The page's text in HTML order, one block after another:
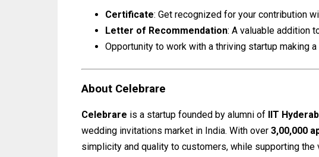
Certificate: Get recognized for your contribution
Letter of Recommendation: A valuable addition
Opportunity to work with a thriving startup making
About Celebrare
Celebrare is a startup founded by alumni of IIT
wedding invitations market in India. With over 3,00,000
simplicity and quality to customers, while supporting the